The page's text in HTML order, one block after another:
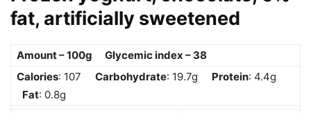
fat, artificially sweetened
Amount – 100g Glycemic index – 38
Calories: 107 Carbohydrate: 19.7g Protein: 4.4g
Fat: 0.8g